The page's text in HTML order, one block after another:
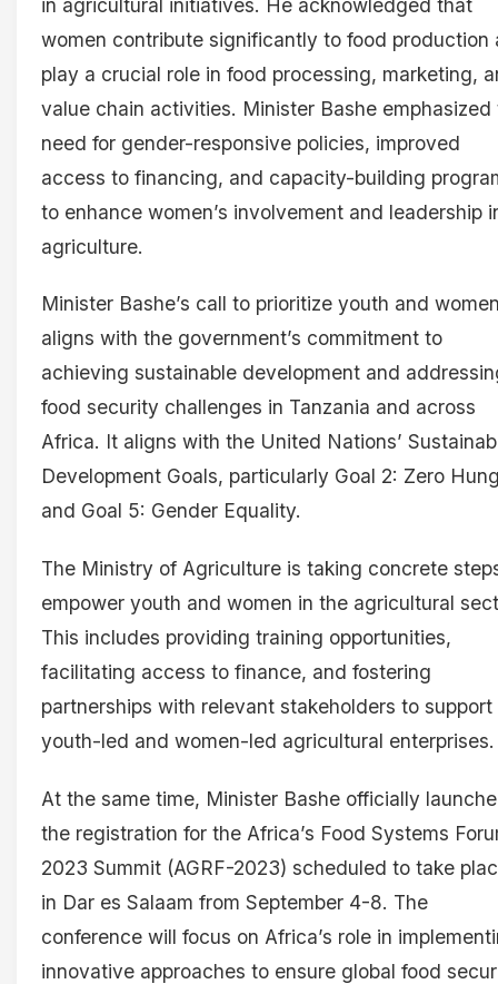
in agricultural initiatives. He acknowledged that
women contribute significantly to food production
play a crucial role in food processing, marketing,
value chain activities. Minister Bashe emphasized
need for gender-responsive policies, improved
access to financing, and capacity-building
to enhance women’s involvement and leadership
agriculture.
Minister Bashe’s call to prioritize youth and
aligns with the government’s commitment to
achieving sustainable development and
food security challenges in Tanzania and across
Africa. It aligns with the United Nations’
Development Goals, particularly Goal 2: Zero
and Goal 5: Gender Equality.
The Ministry of Agriculture is taking concrete
empower youth and women in the agricultural
This includes providing training opportunities,
facilitating access to finance, and fostering
partnerships with relevant stakeholders to support
youth-led and women-led agricultural enterprises.
At the same time, Minister Bashe officially
the registration for the Africa’s Food Systems
2023 Summit (AGRF-2023) scheduled to take
in Dar es Salaam from September 4-8. The
conference will focus on Africa’s role in
innovative approaches to ensure global food